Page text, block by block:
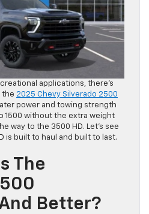
applications, there’s
the 2025 Chevy Silverado 2500
power and towing strength
1500 without the extra weight
way to the 3500 HD. Let’s see
is built to haul and built to last.
The
Better?